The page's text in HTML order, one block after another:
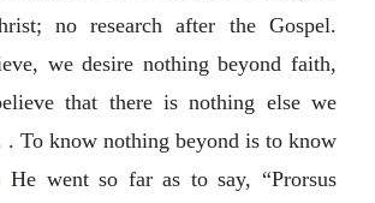
no research after the Gospel.
we desire nothing beyond faith,
that there is nothing else we
. To know nothing beyond is to know
He went so far as to say, “Prorsus